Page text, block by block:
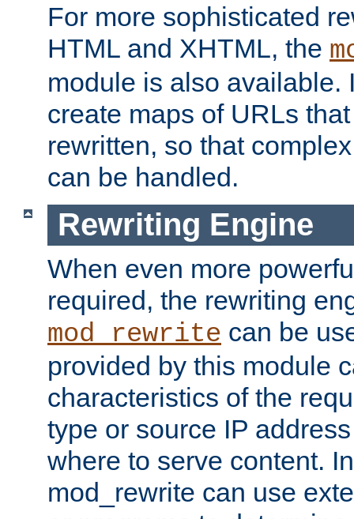
For more sophisticated
HTML and XHTML, the
module is also available.
create maps of URLs
rewritten, so that
can be handled.
Rewriting Engine
When even more
required, the rewriting
mod_rewrite can be
provided by this module
characteristics of the
type or source IP
where to serve content.
mod_rewrite can use